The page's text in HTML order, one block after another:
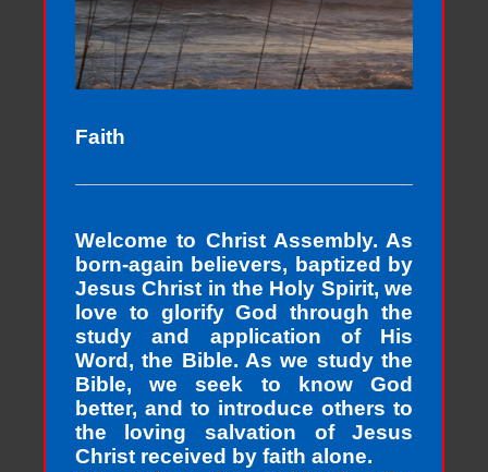
Faith
Welcome to Christ Assembly. As
born-again believers, baptized by
Jesus Christ in the Holy Spirit, we
love to glorify God through the
study and application of His
Word, the Bible. As we study the
Bible, we seek to know God
better, and to introduce others to
the loving salvation of Jesus
Christ received by faith alone.